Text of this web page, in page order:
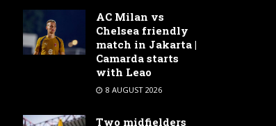
AC Milan vs
Chelsea friendly
match in Jakarta |
Camarda starts
with Leao
8 AUGUST 2026
Two midfielders